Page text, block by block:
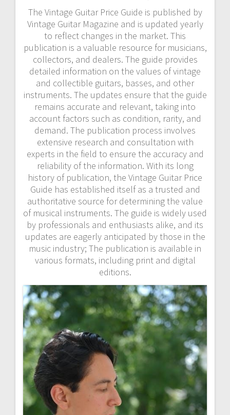
The Vintage Guitar Price Guide is published by
Vintage Guitar Magazine and is updated yearly
to reflect changes in the market. This
publication is a valuable resource for musicians,
collectors, and dealers. The guide provides
detailed information on the values of vintage
and collectible guitars, basses, and other
instruments. The updates ensure that the guide
remains accurate and relevant, taking into
account factors such as condition, rarity, and
demand. The publication process involves
extensive research and consultation with
experts in the field to ensure the accuracy and
reliability of the information. With its long
history of publication, the Vintage Guitar Price
Guide has established itself as a trusted and
authoritative source for determining the value
of musical instruments. The guide is widely used
by professionals and enthusiasts alike, and its
updates are eagerly anticipated by those in the
music industry; The publication is available in
various formats, including print and digital
editions.